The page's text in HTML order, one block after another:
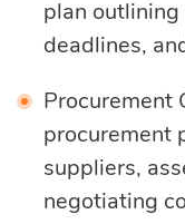
plan
deadlines,
Procurement
procurement
suppliers,
negotiating